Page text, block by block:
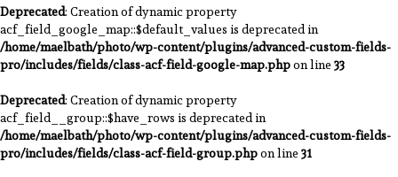
Deprecated: Creation of dynamic property
acf_field_google_map::$default_values is deprecated in
/home/maelbath/photo/wp-content/plugins/advanced-custom-fields-
pro/includes/fields/class-acf-field-google-map.phpon line33
Deprecated: Creation of dynamic property
acf_field__group::$have_rows is deprecated in
/home/maelbath/photo/wp-content/plugins/advanced-custom-fields-
pro/includes/fields/class-acf-field-group.phpon line31